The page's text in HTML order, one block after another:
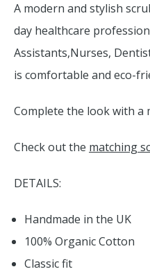
A modern and stylish
day healthcare
Assistants,Nurses,
is comfortable and eco-
Complete the look with a
Check out the matching
DETAILS:
Handmade in the UK
100% Organic Cotton
Classic fit